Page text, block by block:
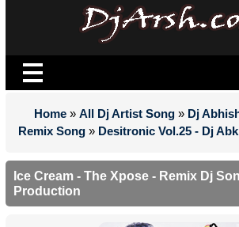
Home » All Dj Artist Song » Dj
Remix Song » Desitronic Vol.25 - Dj
Ice Cream - The Xpose - Remix Dj
Production